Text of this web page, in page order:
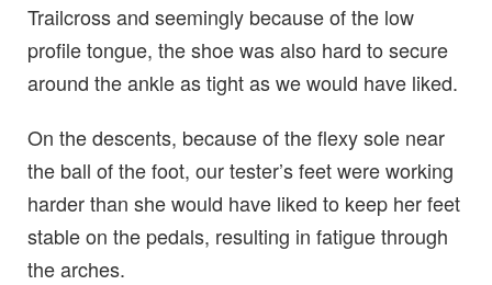
Trailcross and seemingly because of the low
profile tongue, the shoe was also hard to secure
around the ankle as tight as we would have liked.
On the descents, because of the flexy sole near
the ball of the foot, our tester’s feet were working
harder than she would have liked to keep her feet
stable on the pedals, resulting in fatigue through
the arches.